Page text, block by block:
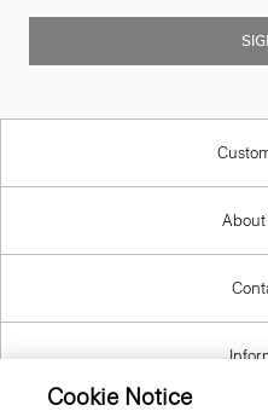
About
Cookie Notice